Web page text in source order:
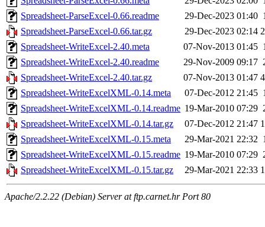
Spreadsheet-ParseExcel-0.66.readme
29-Dec-2023 01:40
Spreadsheet-ParseExcel-0.66.tar.gz
29-Dec-2023 02:14
Spreadsheet-WriteExcel-2.40.meta
07-Nov-2013 01:45
Spreadsheet-WriteExcel-2.40.readme
29-Nov-2009 09:17
Spreadsheet-WriteExcel-2.40.tar.gz
07-Nov-2013 01:47
Spreadsheet-WriteExcelXML-0.14.meta
07-Dec-2012 21:45
Spreadsheet-WriteExcelXML-0.14.readme 19-Mar-2010 07:29
Spreadsheet-WriteExcelXML-0.14.tar.gz
07-Dec-2012 21:47
Spreadsheet-WriteExcelXML-0.15.meta
29-Mar-2021 22:32
Spreadsheet-WriteExcelXML-0.15.readme 19-Mar-2010 07:29
Spreadsheet-WriteExcelXML-0.15.tar.gz
29-Mar-2021 22:33
Apache/2.2.22 (Debian) Server at ftp.carnet.hr Port 80